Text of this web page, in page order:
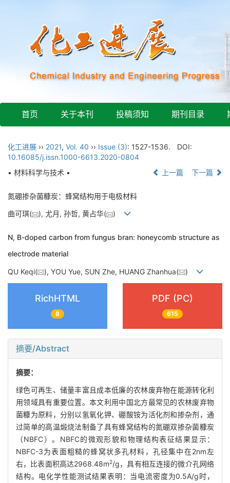
首页 关于本刊 投稿须知 期刊目录
化工进展 ›› 2021, Vol. 40 ›› Issue (3): 1527-1536.
DOI:
10.16085/j.issn.1000-6613.2020-0804
• 材料科学与技术 •
上一篇 下一篇
氮硼掺杂菌糠炭：蜂窝结构用于电极材料
曲可琪( ), 尤月, 孙哲, 黄占华( )
N, B-doped carbon from fungus bran: honeycomb structure as
electrode material
QU Keqi( ), YOU Yue, SUN Zhe, HUANG Zhanhua( )
RichHTML
8
PDF (PC)
615
摘要/Abstract
摘要：
绿色可再生、储量丰富且成本低廉的农林废弃物在能源转化利
用领域具有重要位置。本文利用中国北方最常见的农林废弃物
菌糠为原料，分别以氢氧化钾、硼酸铵为活化剂和掺杂剂，通
过简单的高温煅烧法制备了具有蜂窝结构的氮硼双掺杂菌糠炭
（NBFC）。NBFC的微观形貌和物理结构表征结果显示：
NBFC-3为表面粗糙的蜂窝状多孔材料，孔径集中在2nm左
右，比表面积高达2968.48m2/g，具有相互连接的微介孔网络
结构。电化学性能测试结果表明：当电流密度为0.5A/g时，